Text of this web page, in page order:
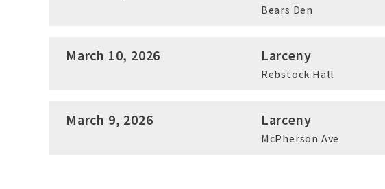
Bears Den
March 10, 2026 Larceny
Rebstock Hall
March 9, 2026 Larceny
McPherson Ave